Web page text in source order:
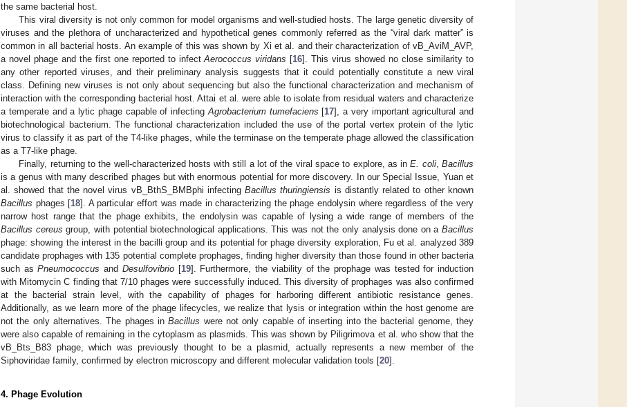
the same bacterial host.
This viral diversity is not only common for model organisms and well-studied hosts. The large genetic diversity of
viruses and the plethora of uncharacterized and hypothetical genes commonly referred as the “viral dark matter” is
common in all bacterial hosts. An example of this was shown by Xi et al. and their characterization of vB_AviM_AVP,
a novel phage and the first one reported to infectAerococcus viridans [16]. This virus showed no close similarity to
any other reported viruses, and their preliminary analysis suggests that it could potentially constitute a new viral
class. Defining new viruses is not only about sequencing but also the functional characterization and mechanism of
interaction with the corresponding bacterial host. Attai et al. were able to isolate from residual waters and characterize
a temperate and a lytic phage capable of infecting Agrobacterium tumefaciens [17], a very important agricultural and
biotechnological bacterium. The functional characterization included the use of the portal vertex protein of the lytic
virus to classify it as part of the T4-like phages, while the terminase on the temperate phage allowed the classification
as a T7-like phage.
Finally, returning to the well-characterized hosts with still a lot of the viral space to explore, as inE. coli,Bacillus
is a genus with many described phages but with enormous potential for more discovery. In our Special Issue, Yuan et
al. showed that the novel virus vB_BthS_BMBphi infectingBacillus thuringiensis is distantly related to other known
Bacillus phages [18]. A particular effort was made in characterizing the phage endolysin where regardless of the very
narrow host range that the phage exhibits, the endolysin was capable of lysing a wide range of members of the
Bacillus cereus group, with potential biotechnological applications. This was not the only analysis done on a Bacillus
phage: showing the interest in the bacilli group and its potential for phage diversity exploration, Fu et al. analyzed 389
candidate prophages with 135 potential complete prophages, finding higher diversity than those found in other bacteria
such asPneumococcus and Desulfovibrio[19]. Furthermore, the viability of the prophage was tested for induction
with Mitomycin C finding that 7/10 phages were successfully induced. This diversity of prophages was also confirmed
at the bacterial strain level, with the capability of phages for harboring different antibiotic resistance genes.
Additionally, as we learn more of the phage lifecycles, we realize that lysis or integration within the host genome are
not the only alternatives. The phages inBacillus were not only capable of inserting into the bacterial genome, they
were also capable of remaining in the cytoplasm as plasmids. This was shown by Piligrimova et al. who show that the
vB_Bts_B83 phage, which was previously thought to be a plasmid, actually represents a new member of the
Siphoviridae family, confirmed by electron microscopy and different molecular validation tools [20].
4. Phage Evolution